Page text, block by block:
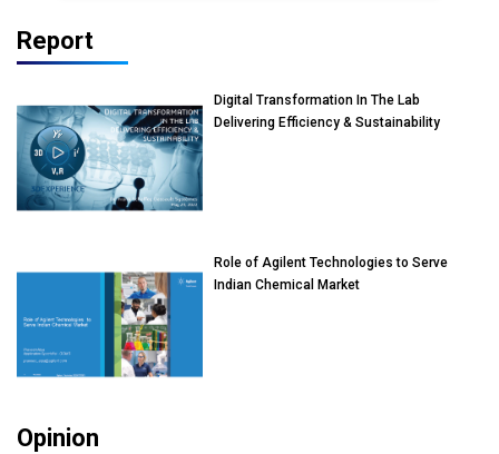
Report
Digital Transformation In The Lab
Delivering Efficiency & Sustainability
Role of Agilent Technologies to Serve
Indian Chemical Market
Opinion